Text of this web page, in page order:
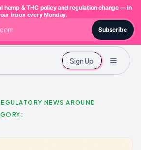
Sign Up
NEWS AROUND
hemp & THC policy and regulation change — in
inbox every Monday.
Subscribe